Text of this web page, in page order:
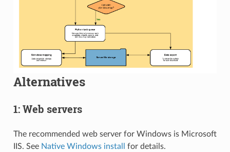
Alternatives
1: Web servers
The recommended web server for Windows is Microsoft
IIS. See Native Windows install for details.